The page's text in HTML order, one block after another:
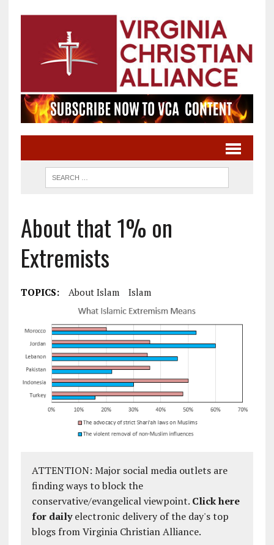
About that 1% on
Extremists
TOPICS: About Islam Islam
ATTENTION: Major social media outlets are
finding ways to block the
conservative/evangelical viewpoint. Click here
for dailyelectronic delivery of the day's top
blogs from Virginia Christian Alliance.